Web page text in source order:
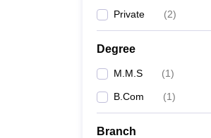
Private (2)
Degree
M.M.S (1)
B.Com (1)
Branch